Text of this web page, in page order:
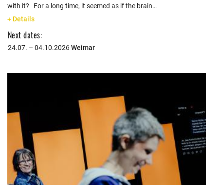
with it? For a long time, it seemed as if the brain…
+ Details
Next dates:
24.07. – 04.10.2026Weimar